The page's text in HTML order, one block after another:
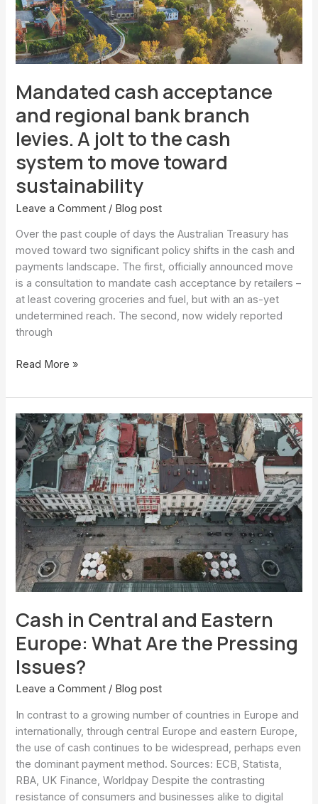
Mandated cash acceptance
and regional bank branch
levies. A jolt to the cash
system to move toward
sustainability
Leave a Comment / Blog post
Over the past couple of days the Australian Treasury has
moved toward two significant policy shifts in the cash and
payments landscape. The first, officially announced move
is a consultation to mandate cash acceptance by retailers –
at least covering groceries and fuel, but with an as-yet
undetermined reach. The second, now widely reported
through
branch
levies.
A
jolt
the
system
to
toward
sustainability
Read More »
Cash in Central and Eastern
Europe: What Are the Pressing
Issues?
Leave a Comment / Blog post
In contrast to a growing number of countries in Europe and
internationally, through central Europe and eastern Europe,
the use of cash continues to be widespread, perhaps even
the dominant payment method. Sources: ECB, Statista,
RBA, UK Finance, Worldpay Despite the contrasting
resistance of consumers and businesses alike to digital
Cash
in
Central
and
Eastern
Europe:
What
Are
the
Pressing
Issues?